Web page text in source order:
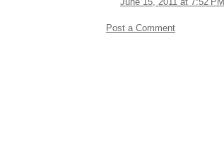
Post a Comment